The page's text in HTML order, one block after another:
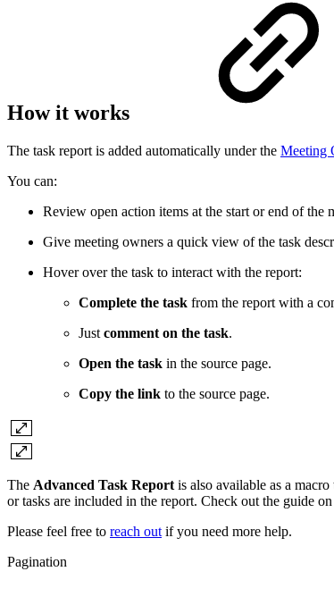
How it works
The task report is added automatically under the Meeting
You can:
Review open action items at the start or end of the
Give meeting owners a quick view of the task
Hover over the task to interact with the report:
Complete the task from the report with a
Just comment on the task.
Open the task in the source page.
Copy the link to the source page.
The Advanced Task Report is also available as a
or tasks are included in the report. Check out the guide
Please feel free to reach out if you need more help.
Pagination